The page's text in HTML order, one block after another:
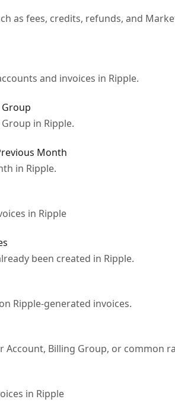
as fees, credits, refunds, and
and invoices in Ripple.
in Ripple.
Month
in Ripple.
in Ripple
been created in Ripple.
Ripple-generated invoices.
Account, Billing Group, or common
in Ripple